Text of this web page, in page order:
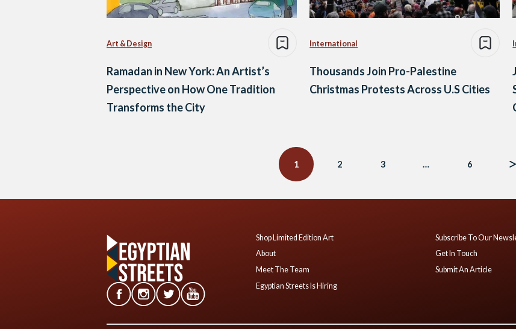
Art & Design
Ramadan in New York: An Artist’s
Perspective on How One Tradition
Transforms the City
International
Thousands Join Pro-Palestine
Christmas Protests Across U.S Cities
1 2 3 … 6
Shop Limited Edition Art
About
Meet The Team
Egyptian Streets Is Hiring
Subscribe To Our
Get In Touch
Submit An Article